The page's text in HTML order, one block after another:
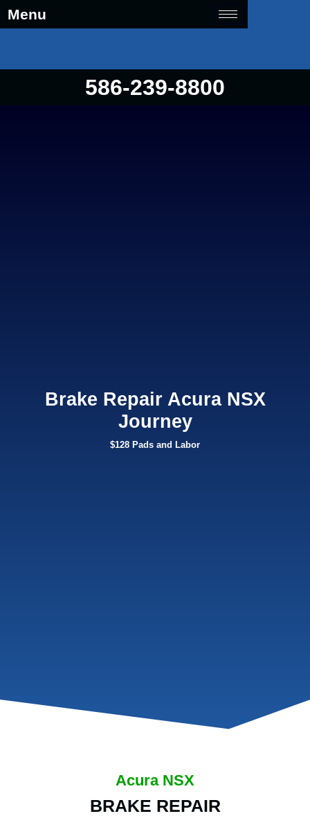
Menu
586-239-8800
Brake Repair Acura NSX
Journey
$128 Pads and Labor
Acura NSX
BRAKE REPAIR